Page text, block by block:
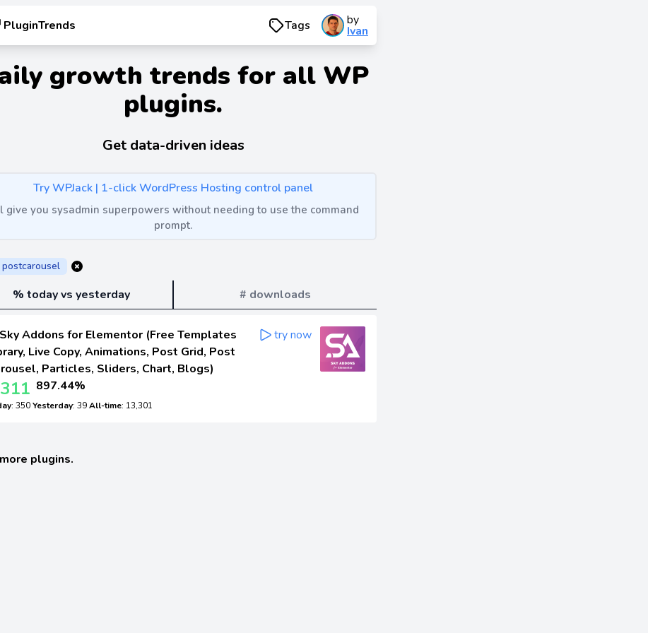
PluginTrends Tags by
Ivan
growth trends for all WP
plugins.
Get data-driven ideas
Try WPJack | 1-click WordPress Hosting control panel
give you sysadmin superpowers without needing to use the command
prompt.
postcarousel
% today vs yesterday # downloads
Sky Addons for Elementor (Free Templates
Live Copy, Animations, Post Grid, Post
Particles, Sliders, Chart, Blogs)
311 897.44%
: 350Yesterday: 39All-time: 13,301
try now
plugins.